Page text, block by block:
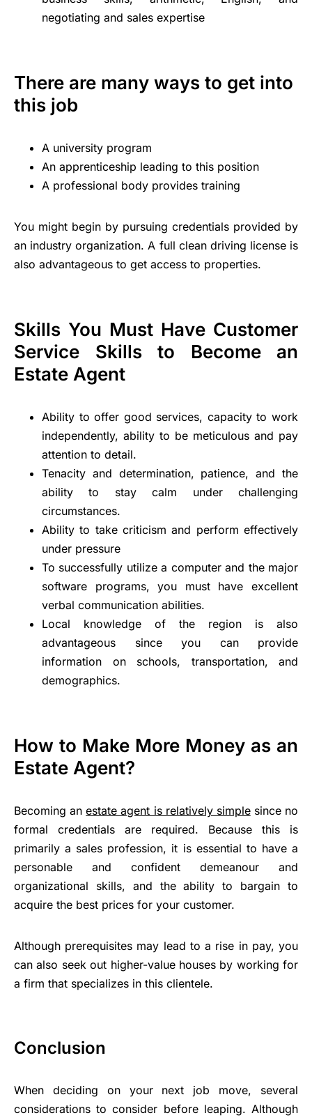
negotiating and sales expertise
There are many ways to get into
this job
A university program
An apprenticeship leading to this position
A professional body provides training
You might begin by pursuing credentials provided by
an industry organization. A full clean driving license is
also advantageous to get access to properties.
Skills You Must Have Customer
Service Skills to Become an
Estate Agent
Ability to offer good services, capacity to work
independently, ability to be meticulous and pay
attention to detail.
Tenacity and determination, patience, and the
ability to stay calm under challenging
circumstances.
Ability to take criticism and perform effectively
under pressure
To successfully utilize a computer and the major
software programs, you must have excellent
verbal communication abilities.
Local knowledge of the region is also
advantageous since you can provide
information on schools, transportation, and
demographics.
How to Make More Money as an
Estate Agent?
Becoming anestate agent is relatively simplesince no
formal credentials are required. Because this is
primarily a sales profession, it is essential to have a
personable and confident demeanour and
organizational skills, and the ability to bargain to
acquire the best prices for your customer.
Although prerequisites may lead to a rise in pay, you
can also seek out higher-value houses by working for
a firm that specializes in this clientele.
Conclusion
When deciding on your next job move, several
considerations to consider before leaping. Although